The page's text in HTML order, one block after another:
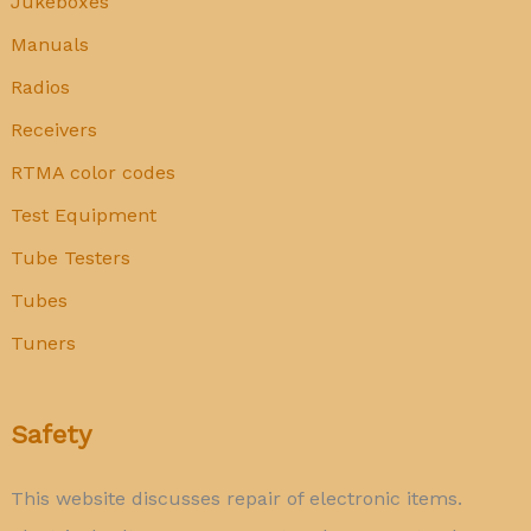
Manuals
Radios
Receivers
RTMA color codes
Test Equipment
Tube Testers
Tubes
Tuners
Safety
This website discusses repair of electronic items.